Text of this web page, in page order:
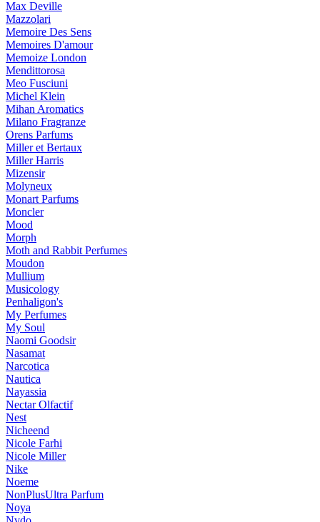
Max Deville
Mazzolari
Memoire Des Sens
Memoires D'amour
Memoize London
Mendittorosa
Meo Fusciuni
Michel Klein
Mihan Aromatics
Milano Fragranze
Orens Parfums
Miller et Bertaux
Miller Harris
Mizensir
Molyneux
Monart Parfums
Moncler
Mood
Morph
Moth and Rabbit Perfumes
Moudon
Mullium
Musicology
Penhaligon's
My Perfumes
My Soul
Naomi Goodsir
Nasamat
Narcotica
Nautica
Nayassia
Nectar Olfactif
Nest
Nicheend
Nicole Farhi
Nicole Miller
Nike
Noeme
NonPlusUltra Parfum
Noya